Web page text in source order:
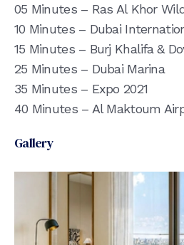
05 Minutes – Ras Al Khor
10 Minutes – Dubai
15 Minutes – Burj Khalifa &
25 Minutes – Dubai Marina
35 Minutes – Expo 2021
40 Minutes – Al Maktoum
Gallery